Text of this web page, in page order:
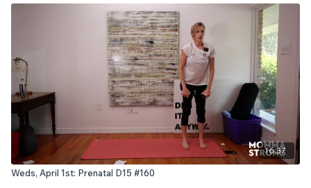
16:37
Weds, April 1st: Prenatal D15 #160